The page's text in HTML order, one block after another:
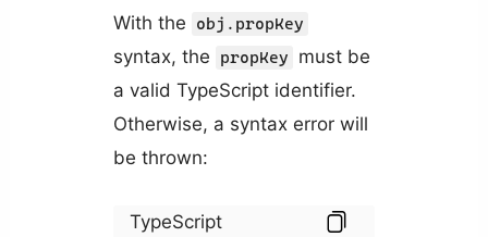
With the obj.propKey
syntax, the propKey
must be
a valid TypeScript identifier.
Otherwise, a syntax error will
be thrown:
TypeScript